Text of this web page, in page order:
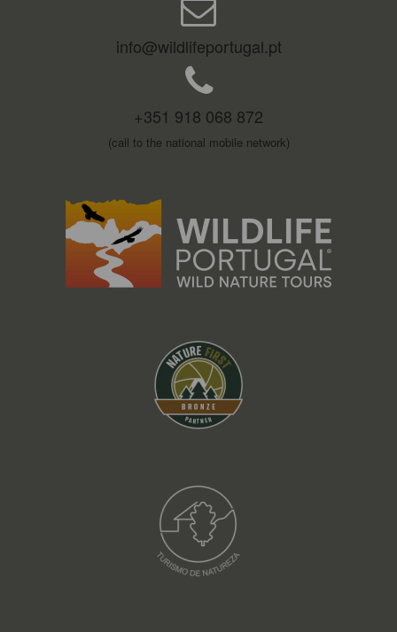
info@wildlifeportugal.pt
+351 918 068 872
(call to the national mobile network)